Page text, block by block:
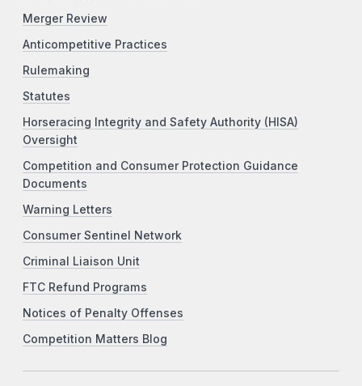
Merger Review
Anticompetitive Practices
Rulemaking
Statutes
Horseracing Integrity and Safety Authority (HISA)
Oversight
Competition and Consumer Protection Guidance
Documents
Warning Letters
Consumer Sentinel Network
Criminal Liaison Unit
FTC Refund Programs
Notices of Penalty Offenses
Competition Matters Blog